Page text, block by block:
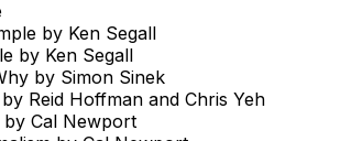
by Ken Segall
by Ken Segall
by Simon Sinek
Reid Hoffman and Chris Yeh
by Cal Newport